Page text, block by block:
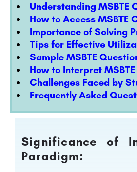
Understanding MSBTE
How to Access MSBTE
Importance of Solving
Tips for Effective
Sample MSBTE
How to Interpret
Challenges Faced by
Frequently Asked
Significance of
Paradigm: